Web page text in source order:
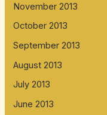
November 2013
October 2013
September 2013
August 2013
July 2013
June 2013